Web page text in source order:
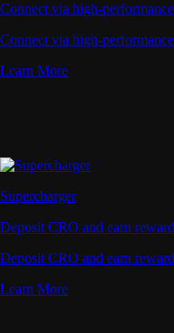
Connect via high-
Connect via high-
Learn More
Supercharger
Deposit CRO and earn
Deposit CRO and earn
Learn More